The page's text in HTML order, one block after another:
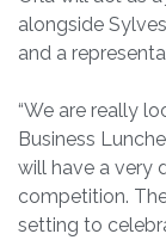
alongside
and a
“We are really
Business
will have a very
competition.
setting to